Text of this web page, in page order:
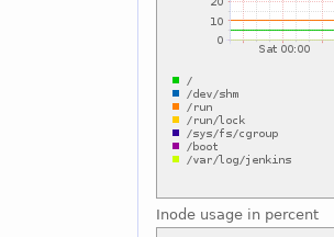
Inode usage in percent